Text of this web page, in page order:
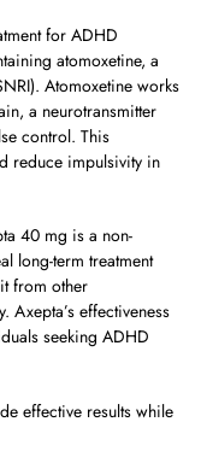
for ADHD
atomoxetine, a
Atomoxetine works
a neurotransmitter
control. This
reduce impulsivity in
40 mg is a non-
long-term treatment
from other
effectiveness
seeking ADHD
effective results while